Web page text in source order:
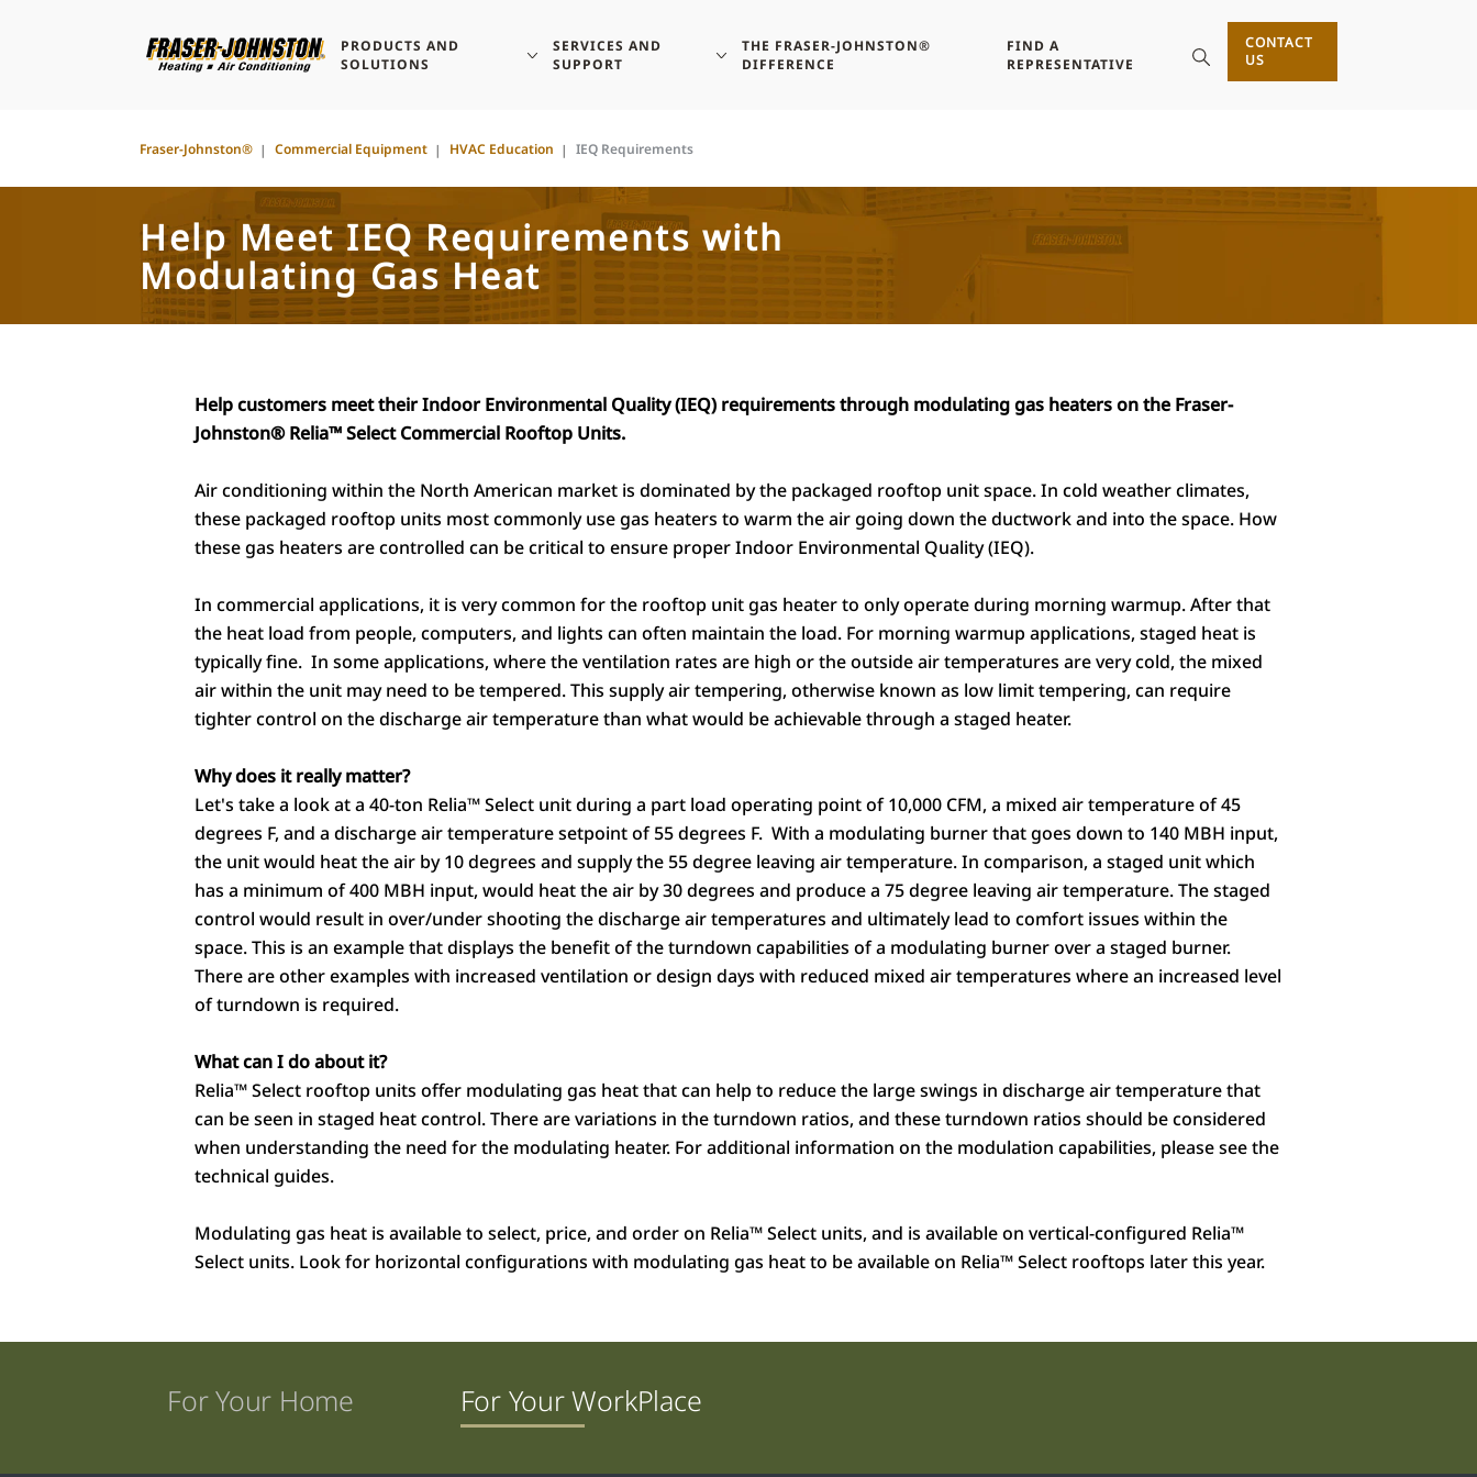
PRODUCTS AND
SOLUTIONS
SERVICES AND
SUPPORT
THE FRASER-JOHNSTON®
DIFFERENCE
FIND A
REPRESENTATIVE
CONTACT
US
Fraser-Johnston® Commercial Equipment HVAC Education IEQ Requirements
Help Meet IEQ Requirements with
Modulating Gas Heat
Help customers meet their Indoor Environmental Quality (IEQ) requirements through modulating gas heaters on the Fraser-
Johnston® Relia™Select Commercial Rooftop Units.
Air conditioning within the North American market is dominated by the packaged rooftop unit space. In cold weather climates,
these packaged rooftop units most commonly use gas heaters to warm the air going down the ductwork and into the space. How
these gas heaters are controlled can be critical to ensure proper Indoor Environmental Quality (IEQ).
In commercial applications, it is very common for the rooftop unit gas heater to only operate during morning warmup. After that
the heat load from people, computers, and lights can often maintain the load. For morning warmup applications, staged heat is
typically fine. In some applications, where the ventilation rates are high or the outside air temperatures are very cold, the mixed
air within the unit may need to be tempered. This supply air tempering, otherwise known as low limit tempering, can require
tighter control on the discharge air temperature than what would be achievable through a staged heater.
Why does it really matter?
Let's take a look at a 40-ton Relia™Select unit during a part load operating point of 10,000 CFM, a mixed air temperature of 45
degrees F, and a discharge air temperature setpoint of 55 degrees F. With a modulating burner that goes down to 140 MBH input,
the unit would heat the air by 10 degrees and supply the 55 degree leaving air temperature. In comparison, a staged unit which
has a minimum of 400 MBH input, would heat the air by 30 degrees and produce a 75 degree leaving air temperature. The staged
control would result in over/under shooting the discharge air temperatures and ultimately lead to comfort issues within the
space. This is an example that displays the benefit of the turndown capabilities of a modulating burner over a staged burner.
There are other examples with increased ventilation or design days with reduced mixed air temperatures where an increased level
of turndown is required.
What can I do about it?
Relia™Select rooftop units offer modulating gas heat that can help to reduce the large swings in discharge air temperature that
can be seen in staged heat control. There are variations in the turndown ratios, and these turndown ratios should be considered
when understanding the need for the modulating heater. For additional information on the modulation capabilities, please see the
technical guides.
Modulating gas heat is available to select, price, and order on Relia™Select units, and is available on vertical-configured Relia™
Select units. Look for horizontal configurations with modulating gas heat to be available on Relia™Select rooftops later this year.
For Your Home For Your WorkPlace